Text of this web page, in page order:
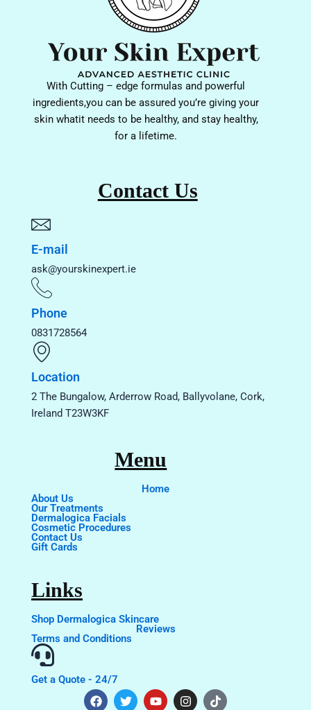
With Cutting – edge formulas and powerful
ingredients,you can be assured you’re giving your
skin whatit needs to be healthy, and stay healthy,
for a lifetime.
Contact Us
E-mail
ask@yourskinexpert.ie
Phone
0831728564
Location
2 The Bungalow, Arderrow Road, Ballyvolane, Cork,
Ireland T23W3KF
Menu
Home
About Us
Our Treatments
Dermalogica Facials
Cosmetic Procedures
Contact Us
Gift Cards
Links
F
a
T
w
Y
o
I
n
T
i
Shop Dermalogica Skincare
Reviews
Terms and Conditions
Get a Quote - 24/7